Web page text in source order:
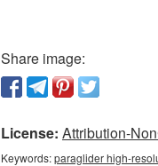
Share image:
License: Attribution-
Keywords:paraglider high-